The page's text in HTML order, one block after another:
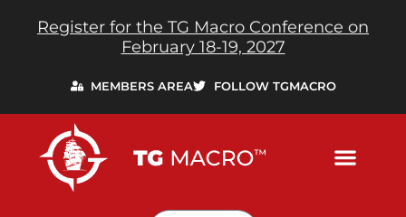
Register for the TG Macro Conference on
February 18-19, 2027
MEMBERS AREA FOLLOW TGMACRO